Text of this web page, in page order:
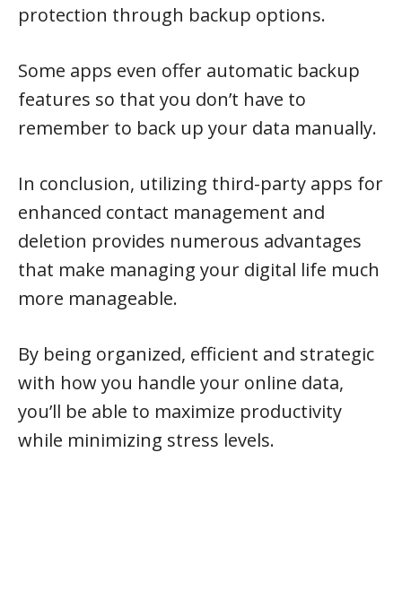
protection through backup options.
Some apps even offer automatic backup
features so that you don’t have to
remember to back up your data manually.
In conclusion, utilizing third-party apps for
enhanced contact management and
deletion provides numerous advantages
that make managing your digital life much
more manageable.
By being organized, efficient and strategic
with how you handle your online data,
you’ll be able to maximize productivity
while minimizing stress levels.